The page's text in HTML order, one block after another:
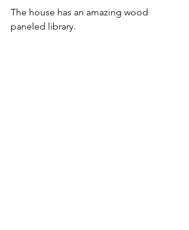
The house has an amazing wood
paneled library.